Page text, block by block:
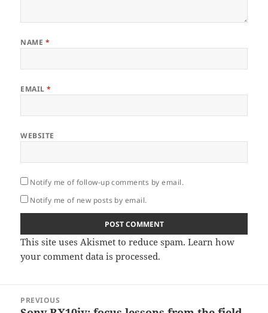
NAME *
EMAIL*
WEBSITE
Notify me of follow-up comments by email.
Notify me of new posts by email.
This site uses Akismet to reduce spam.Learn how
your comment data is processed.
navigation
PREVIOUS